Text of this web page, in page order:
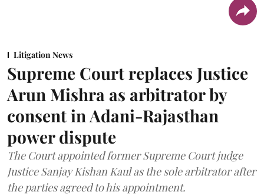
Litigation News
Supreme Court replaces Justice
Arun Mishra as arbitrator by
consent in Adani-Rajasthan
power dispute
The Court appointed former Supreme Court judge
Justice Sanjay Kishan Kaul as the sole arbitrator after
the parties agreed to his appointment.